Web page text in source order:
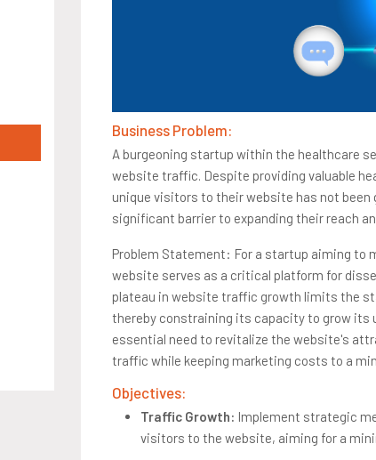
Business Problem:
A burgeoning startup within the healthcare
website traffic. Despite providing valuable
unique visitors to their website has not
significant barrier to expanding their reach
Problem Statement: For a startup aiming to
website serves as a critical platform for
plateau in website traffic growth limits the
thereby constraining its capacity to grow its
essential need to revitalize the website's
traffic while keeping marketing costs to a
Objectives:
Traffic Growth: Implement strategic
visitors to the website, aiming for a